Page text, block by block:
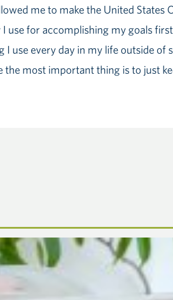
me to make the United States
use for accomplishing my goals
use every day in my life outside of
the most important thing is to just